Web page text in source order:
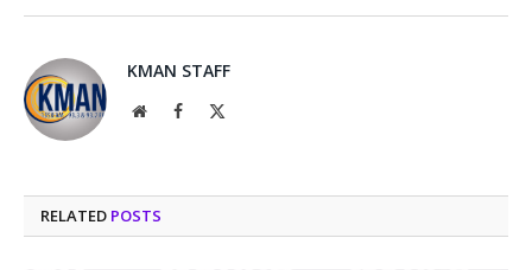
KMAN STAFF
WebsiteFacebook
RELATED POSTS